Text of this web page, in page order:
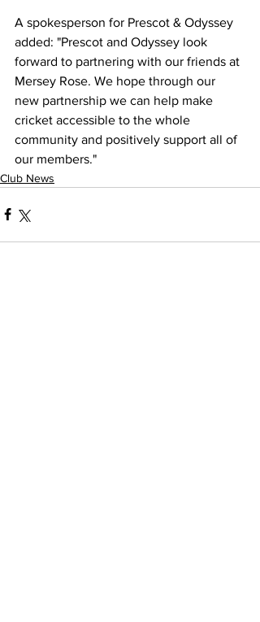
A spokesperson for Prescot & Odyssey
added: "Prescot and Odyssey look
forward to partnering with our friends at
Mersey Rose. We hope through our
new partnership we can help make
cricket accessible to the whole
community and positively support all of
our members."
Club News